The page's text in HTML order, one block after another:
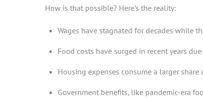
How is that possible? Here’s the reality:
Wages have stagnated for decades while
Food costs have surged in recent years
Housing expenses consume a larger
Government benefits, like pandemic-era